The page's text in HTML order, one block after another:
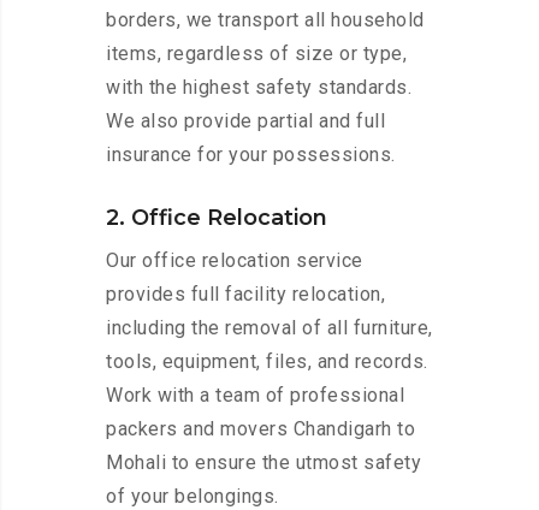
borders, we transport all household
items, regardless of size or type,
with the highest safety standards.
We also provide partial and full
insurance for your possessions.
2. Office Relocation
Our office relocation service
provides full facility relocation,
including the removal of all furniture,
tools, equipment, files, and records.
Work with a team of professional
packers and movers Chandigarh to
Mohali to ensure the utmost safety
of your belongings.